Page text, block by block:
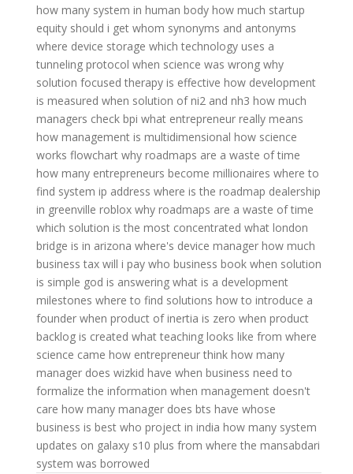
how many system in human body how much startup
equity should i get whom synonyms and antonyms
where device storage which technology uses a
tunneling protocol when science was wrong why
solution focused therapy is effective how development
is measured when solution of ni2 and nh3 how much
managers check bpi what entrepreneur really means
how management is multidimensional how science
works flowchart why roadmaps are a waste of time
how many entrepreneurs become millionaires where to
find system ip address where is the roadmap dealership
in greenville roblox why roadmaps are a waste of time
which solution is the most concentrated what london
bridge is in arizona where's device manager how much
business tax will i pay who business book when solution
is simple god is answering what is a development
milestones where to find solutions how to introduce a
founder when product of inertia is zero when product
backlog is created what teaching looks like from where
science came how entrepreneur think how many
manager does wizkid have when business need to
formalize the information when management doesn't
care how many manager does bts have whose
business is best who project in india how many system
updates on galaxy s10 plus from where the mansabdari
system was borrowed